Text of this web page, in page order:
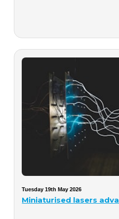
Tuesday 19th May 2026
Miniaturised lasers